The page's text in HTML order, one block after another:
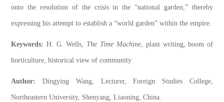
onto the resolution of the crisis in the “national garden,” thereby
expressing his attempt to establish a “world garden” within the empire.
Keywords: H. G. Wells, The Time Machine, plant writing, boom of
horticulture, historical view of community
Author: Dingying Wang, Lecturer, Foreign Studies College,
Northeastern University, Shenyang, Liaoning, China.